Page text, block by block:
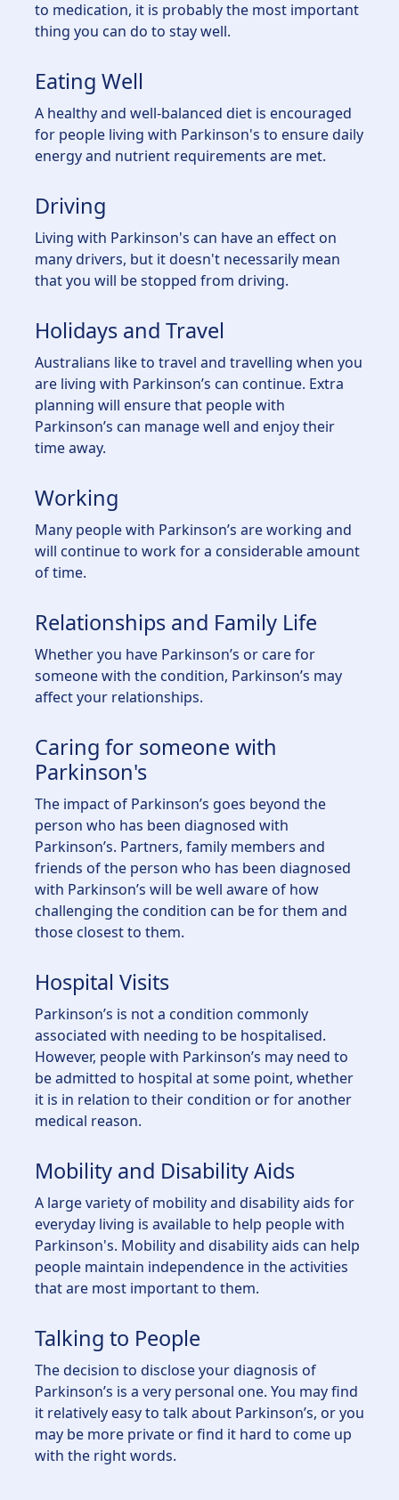
to medication, it is probably the most important
thing you can do to stay well.
Eating Well
A healthy and well-balanced diet is encouraged
for people living with Parkinson's to ensure daily
energy and nutrient requirements are met.
Driving
Living with Parkinson's can have an effect on
many drivers, but it doesn't necessarily mean
that you will be stopped from driving.
Holidays and Travel
Australians like to travel and travelling when you
are living with Parkinson’s can continue. Extra
planning will ensure that people with
Parkinson’s can manage well and enjoy their
time away.
Working
Many people with Parkinson’s are working and
will continue to work for a considerable amount
of time.
Relationships and Family Life
Whether you have Parkinson’s or care for
someone with the condition, Parkinson’s may
affect your relationships.
Caring for someone with
Parkinson's
The impact of Parkinson’s goes beyond the
person who has been diagnosed with
Parkinson’s. Partners, family members and
friends of the person who has been diagnosed
with Parkinson’s will be well aware of how
challenging the condition can be for them and
those closest to them.
Hospital Visits
Parkinson’s is not a condition commonly
associated with needing to be hospitalised.
However, people with Parkinson’s may need to
be admitted to hospital at some point, whether
it is in relation to their condition or for another
medical reason.
Mobility and Disability Aids
A large variety of mobility and disability aids for
everyday living is available to help people with
Parkinson's. Mobility and disability aids can help
people maintain independence in the activities
that are most important to them.
Talking to People
The decision to disclose your diagnosis of
Parkinson’s is a very personal one. You may find
it relatively easy to talk about Parkinson’s, or you
may be more private or find it hard to come up
with the right words.